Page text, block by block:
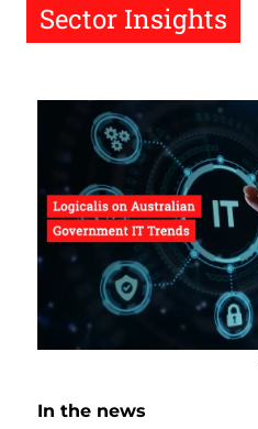
Sector Insights
In the news